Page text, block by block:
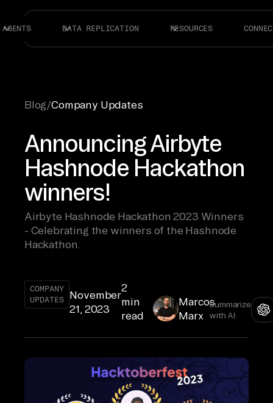
AGENTS DATA REPLICATION RESOURCES
Blog/Company Updates
Announcing Airbyte
Hashnode Hackathon
winners!
Airbyte Hashnode Hackathon 2023 Winners
- Celebrating the winners of the Hashnode
Hackathon.
COMPANY
UPDATES
November
21, 2023
2
min
read
Marcos
Marx
Summarize
with AI: